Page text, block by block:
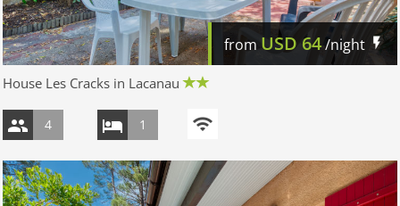
from USD64/night
House Les Cracks in Lacanau
4 1